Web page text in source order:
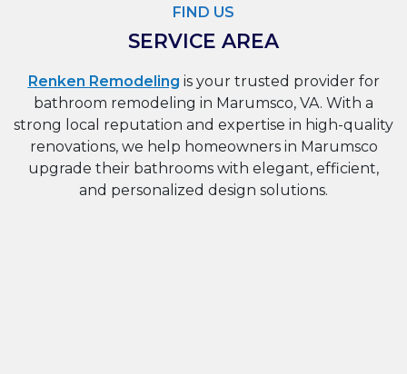
FIND US
SERVICE AREA
Renken Remodeling is your trusted provider for
bathroom remodeling in Marumsco, VA. With a
strong local reputation and expertise in high-quality
renovations, we help homeowners in Marumsco
upgrade their bathrooms with elegant, efficient,
and personalized design solutions.